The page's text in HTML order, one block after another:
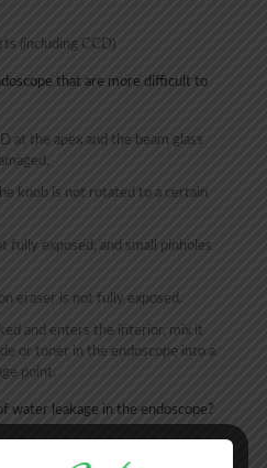
(including CCD)
that are more difficult to
at the apex and the beam glass
knob is not rotated to a certain
fully exposed, and small pinholes
eraser is not fully exposed.
and enters the interior, mix it
or toner in the endoscope into a
point.
water leakage in the endoscope?